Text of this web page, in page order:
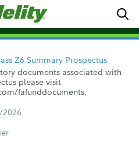
Z6 Summary Prospectus
documents associated with
please visit
fafunddocuments.